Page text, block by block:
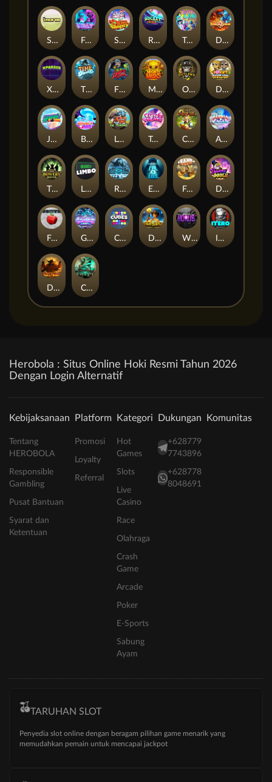
Stick'em Feel The Beat Snow Slingers Rocket Reels Twisted Lab Dragon’s Domain
Xpander Time Spinners Fire My Laser Mighty Masks Outlasw Inc Donut Division
Joker Bombs BOUNCY BOMBS Le Viking Tasty Treats Cash Quest Alpha Eagle
The Bowery Boys Limbo Rise of Ymir Evil Eyes Frank's Farm DONNY DOUGH
Frutz Gronk's Gems Cubes Dawn of Kings Wings of Horus ITERO
Duel at Dawn Cursed Crypt
Herobola : Situs Online Hoki Resmi Tahun 2026
Dengan Login Alternatif
Kebijaksanaan
Tentang
HEROBOLA
Responsible
Gambling
Pusat Bantuan
Syarat dan
Ketentuan
Platform
Promosi
Loyalty
Referral
Kategori
Hot
Games
Slots
Live
Casino
Race
Olahraga
Crash
Game
Arcade
Poker
E-Sports
Sabung
Ayam
Dukungan
+628779
7743896
+628778
8048691
Komunitas
TARUHAN SLOT
Penyedia slot online dengan beragam pilihan game menarik yang
memudahkan pemain untuk mencapai jackpot